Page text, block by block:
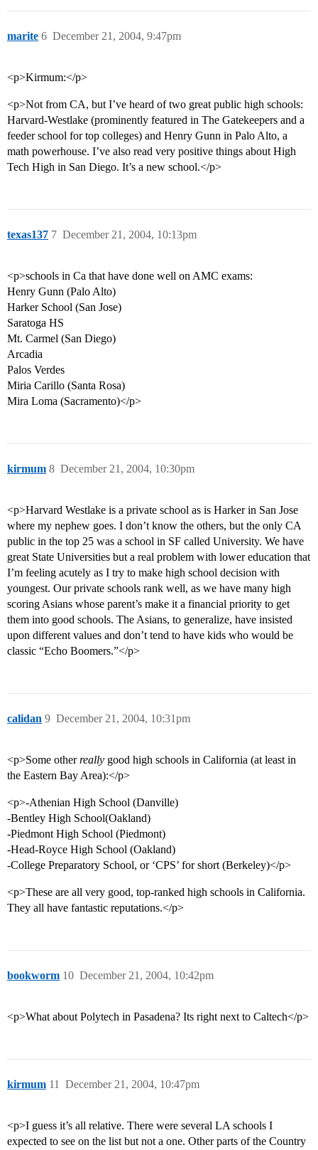
marite December 21, 2004, 9:47pm
6
<p>Kirmum:</p>
<p>Not from CA, but I’ve heard of two great public high schools:
Harvard-Westlake (prominently featured in The Gatekeepers and a
feeder school for top colleges) and Henry Gunn in Palo Alto, a
math powerhouse. I’ve also read very positive things about High
Tech High in San Diego. It’s a new school.</p>
texas137 December 21, 2004, 10:13pm
7
<p>schools in Ca that have done well on AMC exams:
Henry Gunn (Palo Alto)
Harker School (San Jose)
Saratoga HS
Mt. Carmel (San Diego)
Arcadia
Palos Verdes
Miria Carillo (Santa Rosa)
Mira Loma (Sacramento)</p>
kirmum December 21, 2004, 10:30pm
8
<p>Harvard Westlake is a private school as is Harker in San Jose
where my nephew goes. I don’t know the others, but the only CA
public in the top 25 was a school in SF called University. We have
great State Universities but a real problem with lower education that
I’m feeling acutely as I try to make high school decision with
youngest. Our private schools rank well, as we have many high
scoring Asians whose parent’s make it a financial priority to get
them into good schools. The Asians, to generalize, have insisted
upon different values and don’t tend to have kids who would be
classic “Echo Boomers.”</p>
calidan December 21, 2004, 10:31pm
9
<p>Some otherreally good high schools in California (at least in
the Eastern Bay Area):</p>
<p>-Athenian High School (Danville)
-Bentley High School(Oakland)
-Piedmont High School (Piedmont)
-Head-Royce High School (Oakland)
-College Preparatory School, or ‘CPS’ for short (Berkeley)</p>
<p>These are all very good, top-ranked high schools in California.
They all have fantastic reputations.</p>
bookworm December 21, 2004, 10:42pm
10
<p>What about Polytech in Pasadena? Its right next to Caltech</p>
kirmum December 21, 2004, 10:47pm
11
<p>I guess it’s all relative. There were several LA schools I
expected to see on the list but not a one. Other parts of the Country